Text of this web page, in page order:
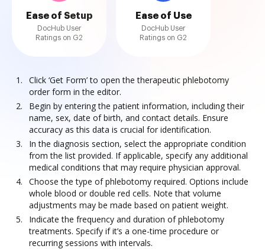
Ease of Setup
DocHub User
Ratings on G2
Ease of Use
DocHub User
Ratings on G2
Click ‘Get Form’ to open the therapeutic phlebotomy
order form in the editor.
Begin by entering the patient information, including their
name, sex, date of birth, and contact details. Ensure
accuracy as this data is crucial for identification.
In the diagnosis section, select the appropriate condition
from the list provided. If applicable, specify any additional
medical conditions that may require physician approval.
Choose the type of phlebotomy required. Options include
whole blood or double red cells. Note that volume
adjustments may be made based on patient weight.
Indicate the frequency and duration of phlebotomy
treatments. Specify if it’s a one-time procedure or
recurring sessions with intervals.